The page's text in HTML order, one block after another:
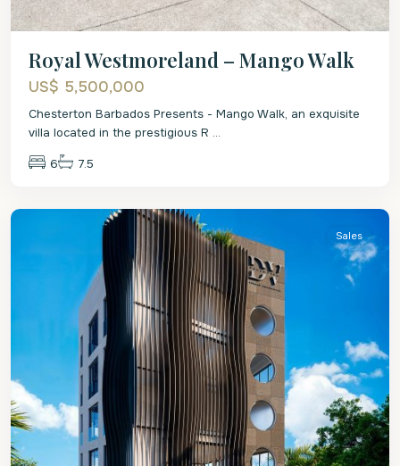
Royal Westmoreland – Mango Walk
US$ 5,500,000
Chesterton Barbados Presents - Mango Walk, an exquisite
villa located in the prestigious R ...
6 7.5
St.
Sales